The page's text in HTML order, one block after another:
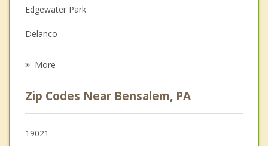
Grief Counseling
Psychotherapist
Edgewater Park
Delanco
Riverside
Huntingdon Valley
More
Zip Codes Near Bensalem, PA
19021